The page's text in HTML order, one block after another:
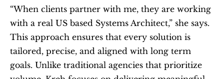
“When clients partner with me, they are working
with a real US based Systems Architect,” she says.
This approach ensures that every solution is
tailored, precise, and aligned with long term
goals. Unlike traditional agencies that prioritize